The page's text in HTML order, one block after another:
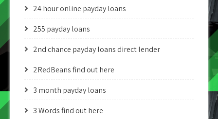
24 hour online payday loans
255 payday loans
2nd chance payday loans direct lender
2RedBeans find out here
3 month payday loans
3 Words find out here